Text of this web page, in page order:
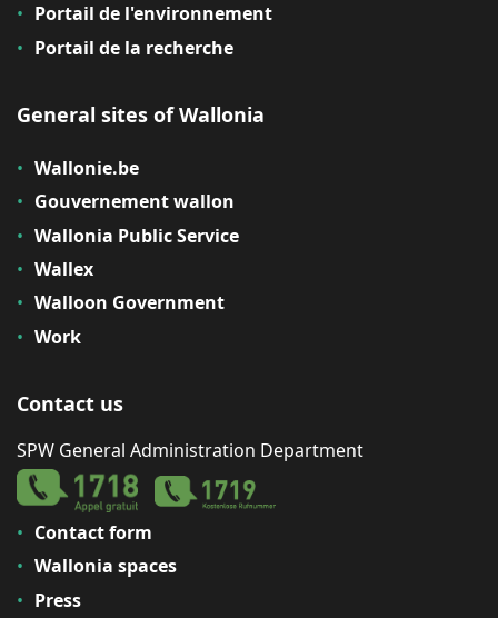
Portail de l'environnement
Portail de la recherche
General sites of Wallonia
Wallonie.be
Gouvernement wallon
Wallonia Public Service
Wallex
Walloon Government
Work
Contact us
SPW General Administration Department
Contact form
Wallonia spaces
Press